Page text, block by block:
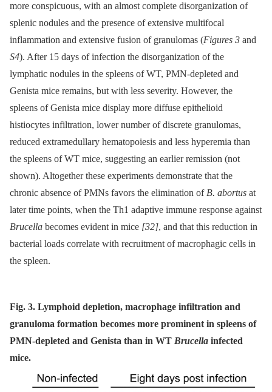
more conspicuous, with an almost complete disorganization of
splenic nodules and the presence of extensive multifocal
inflammation and extensive fusion of granulomas (Figures 3 and
S4). After 15 days of infection the disorganization of the
lymphatic nodules in the spleens of WT, PMN-depleted and
Genista mice remains, but with less severity. However, the
spleens of Genista mice display more diffuse epithelioid
histiocytes infiltration, lower number of discrete granulomas,
reduced extramedullary hematopoiesis and less hyperemia than
the spleens of WT mice, suggesting an earlier remission (not
shown). Altogether these experiments demonstrate that the
chronic absence of PMNs favors the elimination of B. abortus at
later time points, when the Th1 adaptive immune response against
Brucella becomes evident in mice [32], and that this reduction in
bacterial loads correlate with recruitment of macrophagic cells in
the spleen.
Fig. 3. Lymphoid depletion, macrophage infiltration and
granuloma formation becomes more prominent in spleens of
PMN-depleted and Genista than in WT Brucella infected
mice.